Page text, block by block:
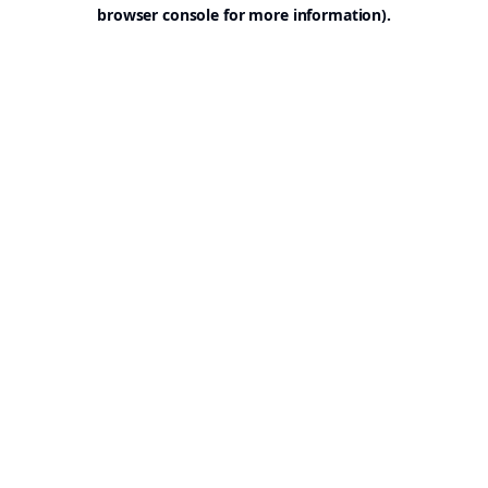
browser console for more information).